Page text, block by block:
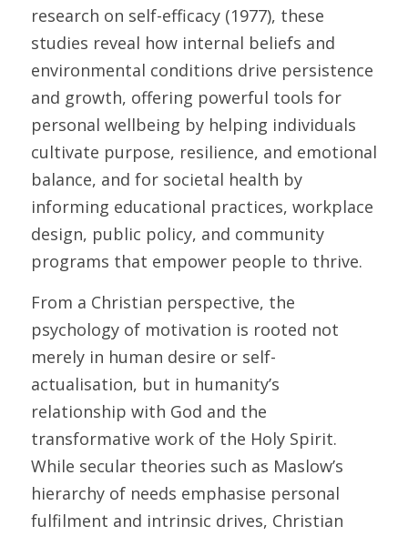
research on self-efficacy (1977), these
studies reveal how internal beliefs and
environmental conditions drive persistence
and growth, offering powerful tools for
personal wellbeing by helping individuals
cultivate purpose, resilience, and emotional
balance, and for societal health by
informing educational practices, workplace
design, public policy, and community
programs that empower people to thrive.
From a Christian perspective, the
psychology of motivation is rooted not
merely in human desire or self-
actualisation, but in humanity’s
relationship with God and the
transformative work of the Holy Spirit.
While secular theories such as Maslow’s
hierarchy of needs emphasise personal
fulfilment and intrinsic drives, Christian